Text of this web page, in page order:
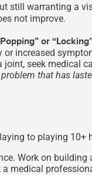
still warranting a
not improve.
or
increased
seek medical
that has
to playing 10+
Work on building
medical